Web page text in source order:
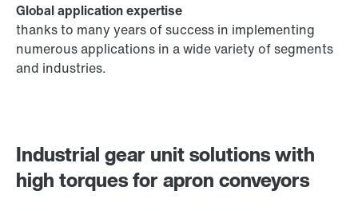
Industrial gear unit solutions with
high torques for apron conveyors
Global application expertise
thanks to many years of success in implementing
numerous applications in a wide variety of segments
and industries.